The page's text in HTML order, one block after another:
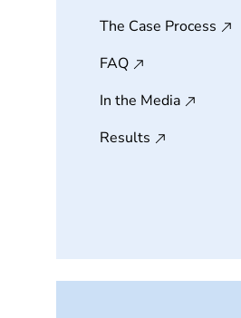
The Case Process
FAQ
In the Media
Results